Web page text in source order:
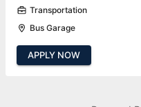
Transportation
Bus Garage
APPLY NOW